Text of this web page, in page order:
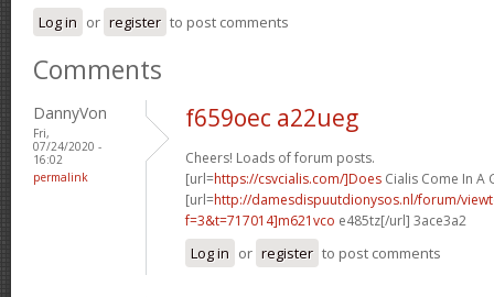
Log in or register to post comments
Comments
DannyVon
Fri,
07/24/2020 -
16:02
permalink
f659oec a22ueg
Cheers! Loads of forum posts.
[url=https://csvcialis.com/]Does Cialis Come In A
[url=http://damesdispuutdionysos.nl/forum/
f=3&t=717014]m621vco e485tz[/url] 3ace3a2
Log in or register to post comments